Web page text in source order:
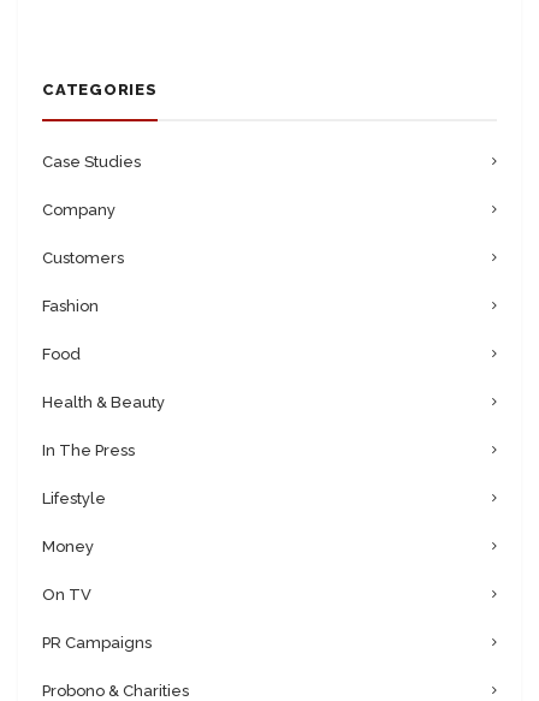
CATEGORIES
Case Studies
Company
Customers
Fashion
Food
Health & Beauty
In The Press
Lifestyle
Money
On TV
PR Campaigns
Probono & Charities